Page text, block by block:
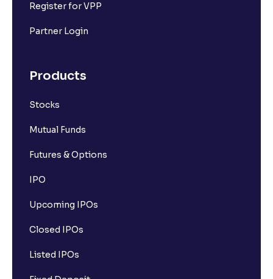
Register for VPP
Partner Login
Products
Stocks
Mutual Funds
Futures & Options
IPO
Upcoming IPOs
Closed IPOs
Listed IPOs